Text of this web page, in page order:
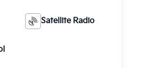
Satellite Radio